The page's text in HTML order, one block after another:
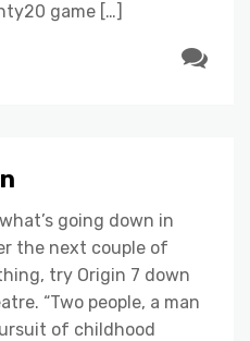
game […]
going down in
the next couple of
try Origin 7 down
“Two people, a man
of childhood